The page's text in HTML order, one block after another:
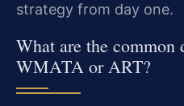
strategy from day one.
What are the common
WMATA or ART?